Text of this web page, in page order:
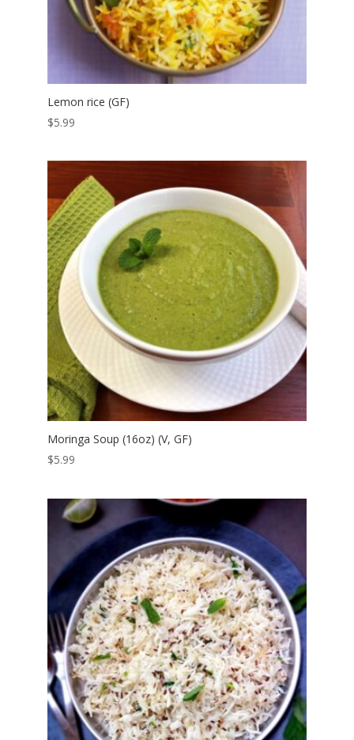
Lemon rice (GF)
$5.99
Moringa Soup (16oz) (V, GF)
$5.99